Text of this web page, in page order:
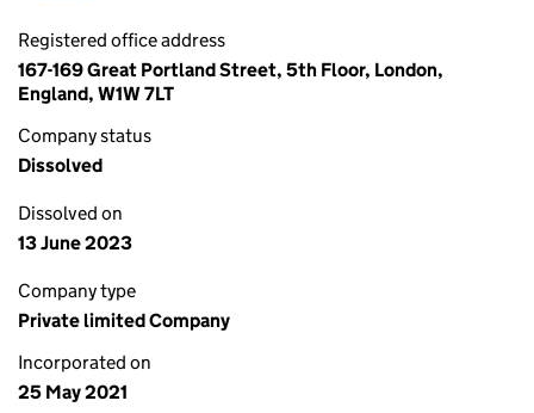
Registered office address
167-169 Great Portland Street, 5th Floor, London,
England, W1W 7LT
Company status
Dissolved
Dissolved on
13 June 2023
Company type
Private limited Company
Incorporated on
25 May 2021